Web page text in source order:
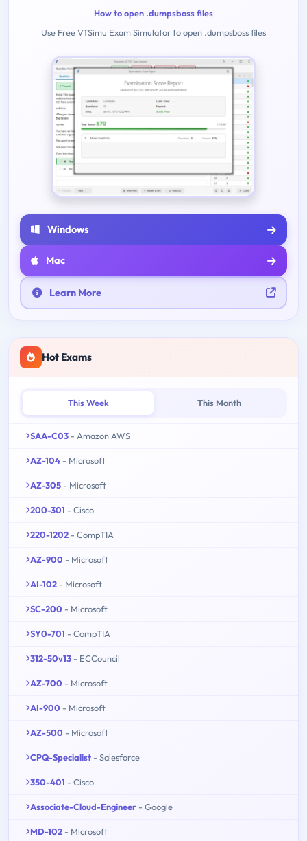
How to open .dumpsboss files
Use Free VTSimu Exam Simulator to open .dumpsboss files
Windows
Mac
Learn More
Hot Exams
This Week This Month
SAA-C03 - Amazon AWS
AZ-104 - Microsoft
AZ-305 - Microsoft
200-301 - Cisco
220-1202 - CompTIA
AZ-900 - Microsoft
AI-102 - Microsoft
SC-200 - Microsoft
SY0-701 - CompTIA
312-50v13 - ECCouncil
AZ-700 - Microsoft
AI-900 - Microsoft
AZ-500 - Microsoft
CPQ-Specialist - Salesforce
350-401 - Cisco
Associate-Cloud-Engineer - Google
MD-102 - Microsoft